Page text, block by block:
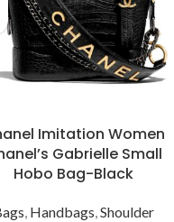
Imitation Women
Gabrielle Small
Hobo Bag-Black
, Handbags,Shoulder